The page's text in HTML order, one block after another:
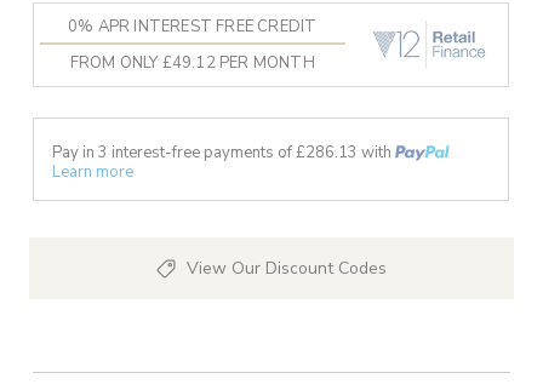
0% APR INTEREST FREE CREDIT
FROM ONLY £49.12 PER MONTH
Pay in 3 interest-free payments of £286.13 with
Learn more
View Our Discount Codes